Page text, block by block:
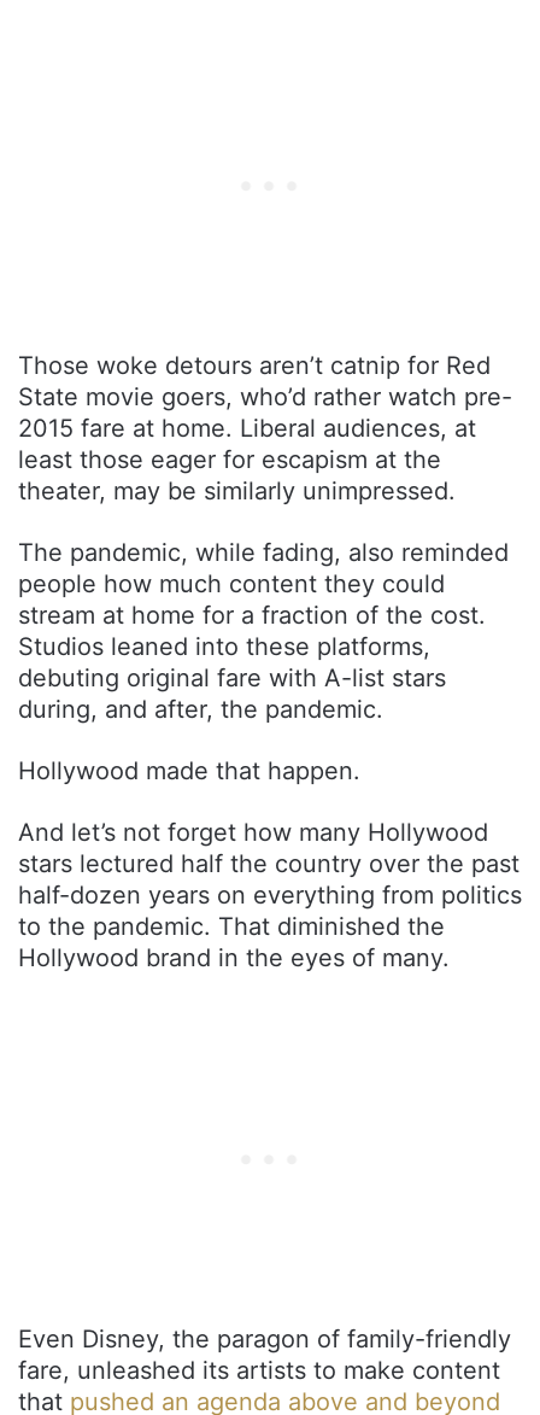
Those woke detours aren’t catnip for Red
State movie goers, who’d rather watch pre-
2015 fare at home. Liberal audiences, at
least those eager for escapism at the
theater, may be similarly unimpressed.
The pandemic, while fading, also reminded
people how much content they could
stream at home for a fraction of the cost.
Studios leaned into these platforms,
debuting original fare with A-list stars
during, and after, the pandemic.
Hollywood made that happen.
And let’s not forget how many Hollywood
stars lectured half the country over the past
half-dozen years on everything from politics
to the pandemic. That diminished the
Hollywood brand in the eyes of many.
Even Disney, the paragon of family-friendly
fare, unleashed its artists to make content
that pushed an agenda above and beyond